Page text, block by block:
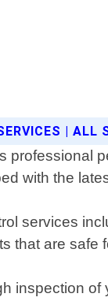
| ALL
professional
with the
services
that are
inspection